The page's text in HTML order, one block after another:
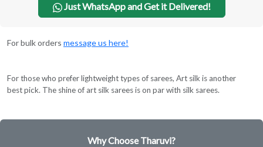
Just WhatsApp and Get it Delivered!
For bulk orders message us here!
For those who prefer lightweight types of sarees, Art silk is another
best pick. The shine of art silk sarees is on par with silk sarees.
Why Choose Tharuvi?